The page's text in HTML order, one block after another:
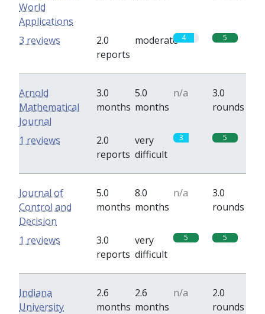
World
Applications
2.0
reports
moderate 4 5
3 reviews
Arnold
Mathematical
Journal
3.0
months
5.0
months
n/a
3.0
rounds
2.0
reports
very
difficult
3 5
1 reviews
Journal of
Control and
Decision
5.0
months
8.0
months
n/a
3.0
rounds
3.0
reports
very
difficult
5 5
1 reviews
Indiana
University
2.6
months
2.6
months
n/a
2.0
rounds